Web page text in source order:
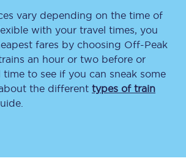
vary depending on the time of
with your travel times, you
fares by choosing Off-Peak
an hour or two before or
to see if you can sneak some
the different types of train